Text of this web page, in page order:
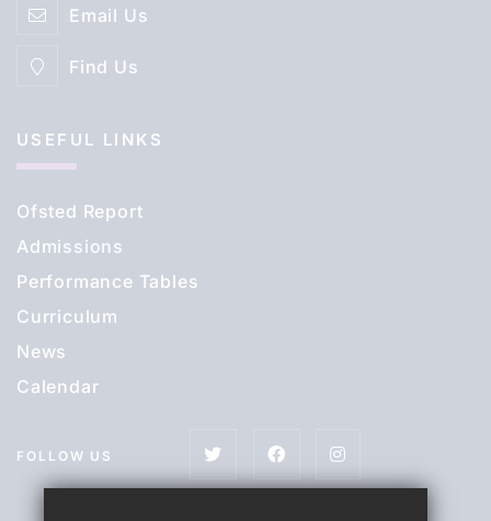
Email Us
Find Us
USEFUL LINKS
Ofsted Report
Admissions
Performance Tables
Curriculum
News
Calendar
FOLLOW US